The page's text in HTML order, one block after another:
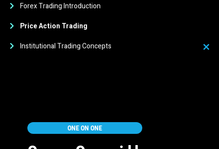
Forex Trading Introduction
Price Action Trading
Institutional Trading Concepts
Education
ONE ON ONE